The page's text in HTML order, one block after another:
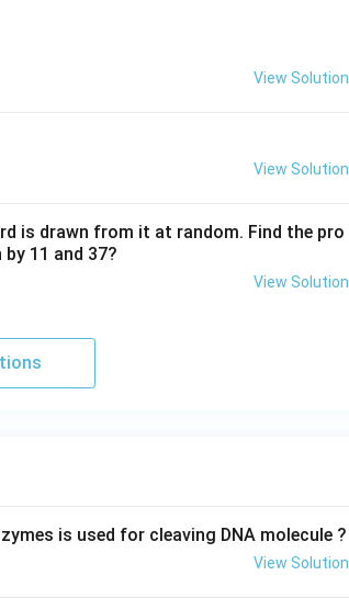
View Solution
View Solution
is drawn from it at random. Find the pro
by 11 and 37?
View Solution
is used for cleaving DNA molecule ?
View Solution